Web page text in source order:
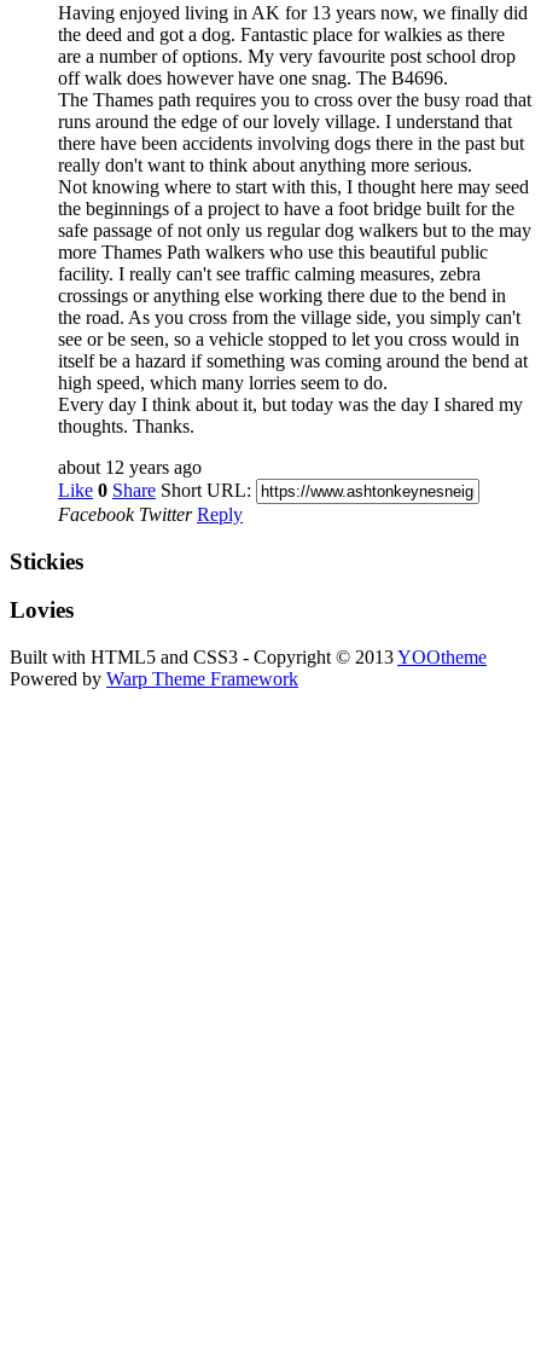
Having enjoyed living in AK for 13 years now, we finally did
the deed and got a dog. Fantastic place for walkies as there
are a number of options. My very favourite post school drop
off walk does however have one snag. The B4696.
The Thames path requires you to cross over the busy road that
runs around the edge of our lovely village. I understand that
there have been accidents involving dogs there in the past but
really don't want to think about anything more serious.
Not knowing where to start with this, I thought here may seed
the beginnings of a project to have a foot bridge built for the
safe passage of not only us regular dog walkers but to the may
more Thames Path walkers who use this beautiful public
facility. I really can't see traffic calming measures, zebra
crossings or anything else working there due to the bend in
the road. As you cross from the village side, you simply can't
see or be seen, so a vehicle stopped to let you cross would in
itself be a hazard if something was coming around the bend at
high speed, which many lorries seem to do.
Every day I think about it, but today was the day I shared my
thoughts. Thanks.
about 12 years ago
Like 0 Share Short URL:
Facebook Twitter Reply
Stickies
Lovies
Built with HTML5 and CSS3 - Copyright © 2013YOOtheme
Powered by Warp Theme Framework